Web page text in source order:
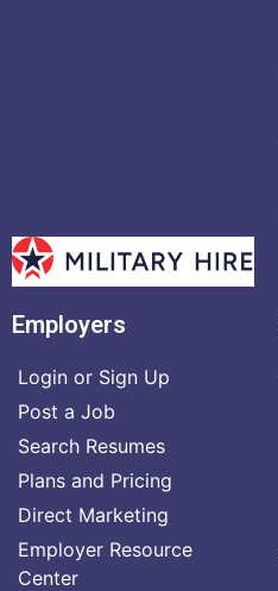
Employers
Login or Sign Up
Post a Job
Search Resumes
Plans and Pricing
Direct Marketing
Employer Resource
Center